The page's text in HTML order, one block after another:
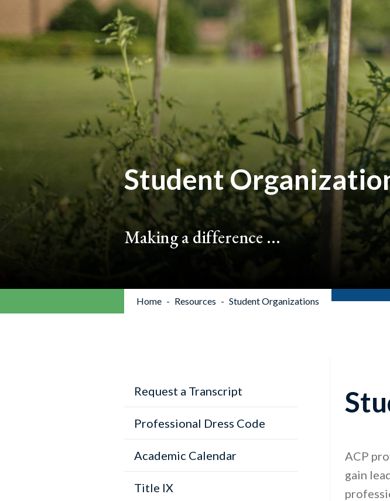
Student
Making a difference ...
Home Resources Student Organizations
Request a Transcript
Professional Dress Code
Academic Calendar
Title IX
ACP
gain